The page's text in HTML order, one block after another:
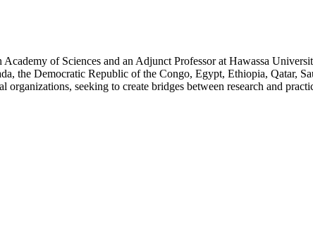
of Sciences and an Adjunct Professor at Hawassa
the Democratic Republic of the Congo, Egypt, Ethiopia, Qatar,
seeking to create bridges between research and